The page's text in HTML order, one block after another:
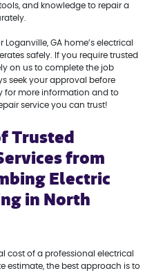
and knowledge to repair a
GA home’s electrical
safely. If you require trusted
on us to complete the job
seek your approval before
for more information and to
service you can trust!
Trusted
from
Electric
in North
cost of a professional electrical
estimate, the best approach is to